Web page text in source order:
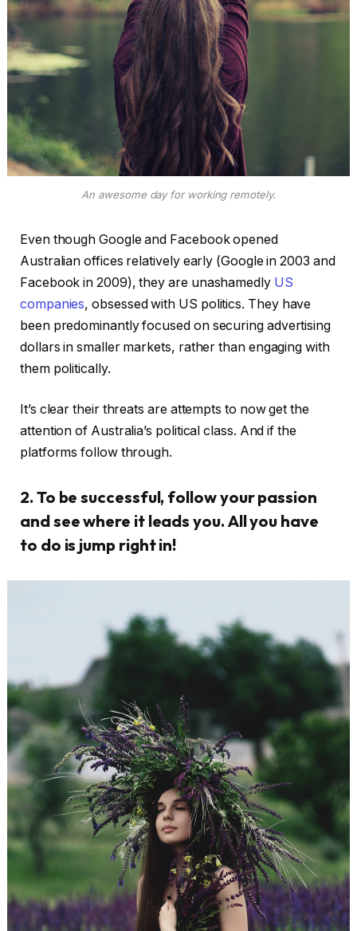
An awesome day for working remotely.
Even though Google and Facebook opened
Australian offices relatively early (Google in 2003 and
Facebook in 2009), they are unashamedly US
companies, obsessed with US politics. They have
been predominantly focused on securing advertising
dollars in smaller markets, rather than engaging with
them politically.
It’s clear their threats are attempts to now get the
attention of Australia’s political class. And if the
platforms follow through.
2. To be successful, follow your passion
and see where it leads you. All you have
to do is jump right in!